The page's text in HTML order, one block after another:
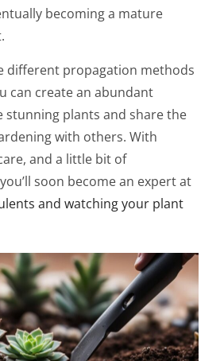
becoming a mature
different propagation methods
can create an abundant
stunning plants and share the
with others. With
and a little bit of
soon become an expert at
and watching your plant